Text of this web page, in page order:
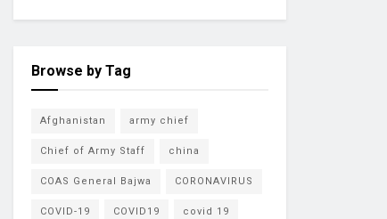
Browse by Tag
Afghanistan army chief
Chief of Army Staff china
COAS General Bajwa CORONAVIRUS
COVID-19 COVID19 covid 19